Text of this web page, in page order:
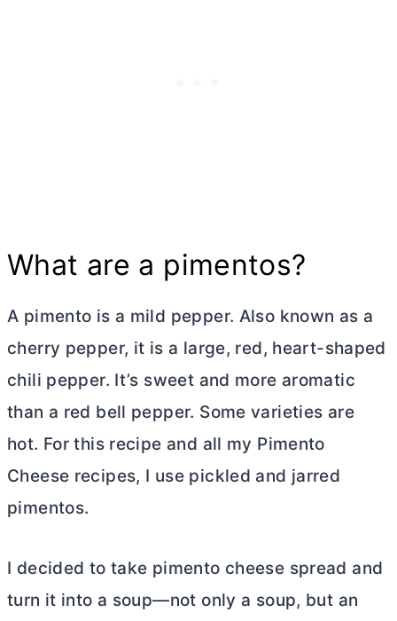
What are a pimentos?
A pimento is a mild pepper. Also known as a
cherry pepper, it is a large, red, heart-shaped
chili pepper. It’s sweet and more aromatic
than a red bell pepper. Some varieties are
hot. For this recipe and all my Pimento
Cheese recipes, I use pickled and jarred
pimentos.
I decided to take pimento cheese spread and
turn it into a soup—not only a soup, but an